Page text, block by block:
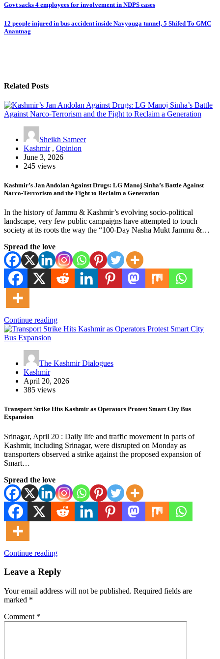
Post
navigation
Govt sacks 4 employees for involvement in NDPS cases
12 people injured in bus accident inside Navyouga tunnel, 5 Shifed To GMC
Anantnag
Related Posts
Sheikh Sameer
Kashmir, Opinion
June 3, 2026
245 views
Kashmir’s Jan Andolan Against Drugs: LG Manoj Sinha’s Battle Against
Narco-Terrorism and the Fight to Reclaim a Generation
In the history of Jammu & Kashmir’s evolving socio-political
landscape, very few public campaigns have attempted to touch
society at its roots the way the “100-Day Nasha Mukt Jammu &…
Spread the love
Continue reading
The Kashmir Dialogues
Kashmir
April 20, 2026
385 views
Transport Strike Hits Kashmir as Operators Protest Smart City Bus
Expansion
Srinagar, April 20 : Daily life and traffic movement in parts of
Kashmir, including Srinagar, were disrupted on Monday as
transporters observed a strike against the proposed expansion of
Smart…
Spread the love
Continue reading
Leave a Reply
Your email address will not be published. Required fields are
marked *
Comment *